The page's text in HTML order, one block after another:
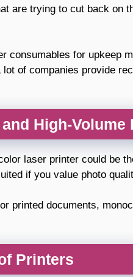
are trying to cut back on
consumables for upkeep
of companies provide
High-Volume
laser printer could be
if you value photo
printed documents,
Printers